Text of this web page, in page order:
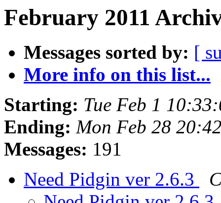
February 2011
Messages sorted by: [
More info on this list...
Starting: Tue Feb 1
Ending: Mon Feb 28
Messages: 191
Need Pidgin ver 2.6.3